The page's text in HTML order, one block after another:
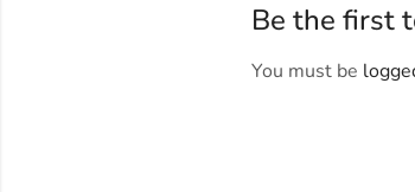
Be the first
You must be